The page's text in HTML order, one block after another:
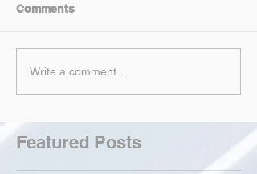
Comments
Write a comment...
Featured Posts